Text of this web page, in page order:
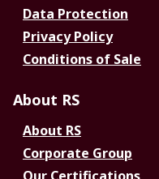
Data Protection
Privacy Policy
Conditions of Sale
About RS
About RS
Corporate Group